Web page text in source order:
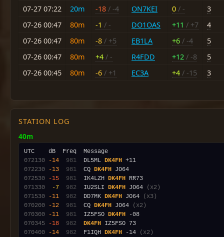
07-27 07:22 20m -18 / -4 ON7KEI 0 / -
3
07-26 00:47
80m -1 / - DO1OAS +11 / +7
4
07-26 00:47
80m -8 / +5 EB1LA +6 / -4
5
07-26 00:47
80m +4 / - R4FDD +12 / -8
5
07-26 00:45
80m -6 / +1 EC3A +4 / -15 3
STATION LOG
40m
072130
-14 981
  DL5ML
DK4FH
072230
-13 981
  CQ
DK4FH
072530
-15 981
  IK4LZH
DK4FH
071330
-7 982
  IU2SLI
DK4FH JO64
(x2)
071530
-11 982
  DD7MK
DK4FH JO64
(x3)
070200
-12 981
  CQ
DK4FH JO64
(x2)
070300
-11 981
  IZ5FSO
DK4FH
070345
-18 982 DK4FH
070400
-14 982
  F1IQH
DK4FH -14
(x2)